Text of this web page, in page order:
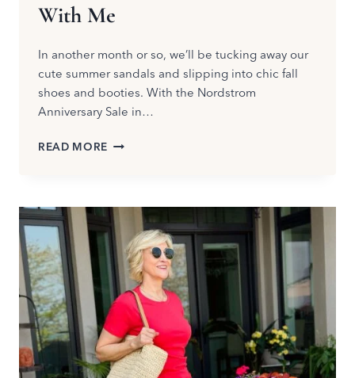
With Me
In another month or so, we’ll be tucking away our
cute summer sandals and slipping into chic fall
shoes and booties. With the Nordstrom
Anniversary Sale in…
READ MORE
OF
FALL
SHOES
AT
THE
NORDSTROM
ANNIVERSARY
SALE
–
SEE
WHAT